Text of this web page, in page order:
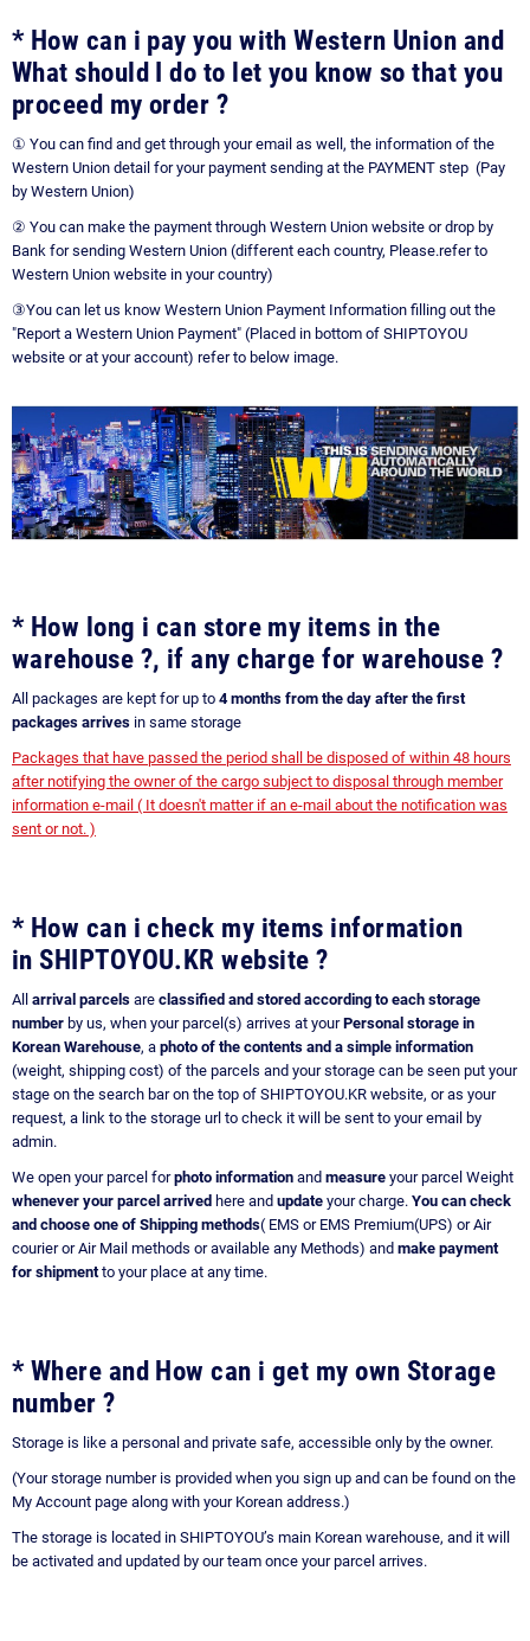
* How can i pay you with Western Union and
What should I do to let you know so that you
proceed my order ?
① You can find and get through your email as well, the information of the
Western Union detail for your payment sending at the PAYMENT step (Pay
by Western Union)
② You can make the payment through Western Union website or drop by
Bank for sending Western Union (different each country, Please.refer to
Western Union website in your country)
③You can let us know Western Union Payment Information filling out the
"Report a Western Union Payment" (Placed in bottom of SHIPTOYOU
website or at your account) refer to below image.
* How long i can store my items in the
warehouse ?, if any charge for warehouse ?
All packages are kept for up to 4 months from the day after the first
packages arrives in same storage
Packages that have passed the period shall be disposed of within 48 hours
after notifying the owner of the cargo subject to disposal through member
information e-mail ( It doesn't matter if an e-mail about the notification was
sent or not. )
* How can i check my items information
in SHIPTOYOU.KR website ?
All arrival parcels are classified and stored according to each storage
number by us, when your parcel(s) arrives at yourPersonal storage in
Korean Warehouse, a photo of the contents and a simple information
(weight, shipping cost) of the parcels and your storage can be seen put your
stage on the search bar on the top of SHIPTOYOU.KR website, or as your
request, a link to the storage url to check it will be sent to your email by
admin.
We open your parcel forphoto information and measure your parcel Weight
whenever your parcel arrived here and update your charge. You can check
and choose one of Shipping methods( EMS or EMS Premium(UPS) or Air
courier or Air Mail methods or available any Methods) and make payment
for shipment to your place at any time.
* Where and How can i get my own Storage
number ?
Storage is like a personal and private safe, accessible only by the owner.
(Your storage number is provided when you sign up and can be found on the
My Account page along with your Korean address.)
The storage is located in SHIPTOYOU’s main Korean warehouse, and it will
be activated and updated by our team once your parcel arrives.